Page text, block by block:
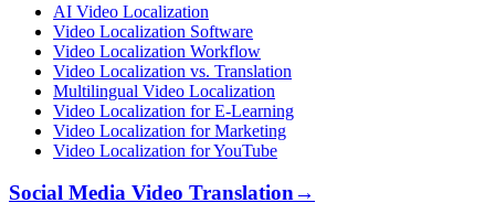
AI Video Localization
Video Localization Software
Video Localization Workflow
Video Localization vs. Translation
Multilingual Video Localization
Video Localization for E-Learning
Video Localization for Marketing
Video Localization for YouTube
Social Media Video Translation→